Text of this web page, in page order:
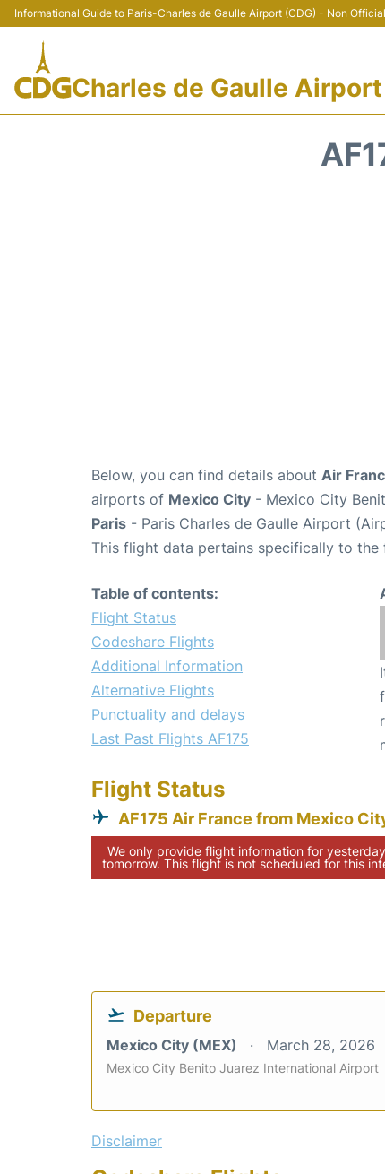
Informational Guide to Paris-Charles de Gaulle Airport (CDG) - Non Official
Charles de Gaulle Airport
Below, you can find details about Air
airports of Mexico City - Mexico City
Paris - Paris Charles de Gaulle Airport
This flight data pertains specifically to
Table of contents:
Flight Status
Codeshare Flights
Additional Information
Alternative Flights
Punctuality and delays
Last Past Flights AF175
Flight Status
AF175 Air France from Mexico
We only provide flight information for
tomorrow. This flight is not scheduled for this
Departure
Mexico City (MEX) March 28, 2026
Mexico City Benito Juarez International Airport
Disclaimer